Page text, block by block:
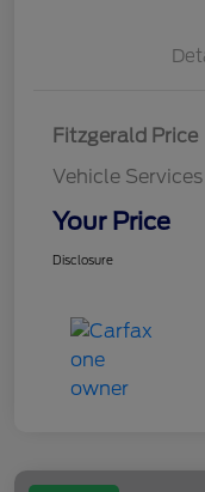
Fitzgerald Price
Vehicle Services
Your Price
Disclosure